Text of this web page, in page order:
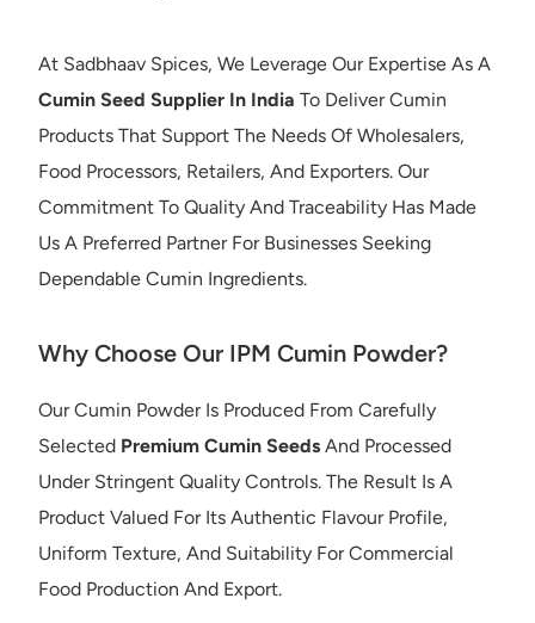
At Sadbhaav Spices, We Leverage Our Expertise As A
Cumin Seed Supplier In India To Deliver Cumin
Products That Support The Needs Of Wholesalers,
Food Processors, Retailers, And Exporters. Our
Commitment To Quality And Traceability Has Made
Us A Preferred Partner For Businesses Seeking
Dependable Cumin Ingredients.
Why Choose Our IPM Cumin Powder?
Our Cumin Powder Is Produced From Carefully
Selected Premium Cumin Seeds And Processed
Under Stringent Quality Controls. The Result Is A
Product Valued For Its Authentic Flavour Profile,
Uniform Texture, And Suitability For Commercial
Food Production And Export.